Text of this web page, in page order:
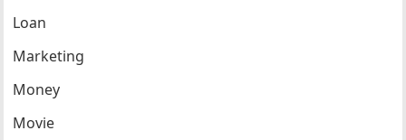
Loan
Marketing
Money
Movie